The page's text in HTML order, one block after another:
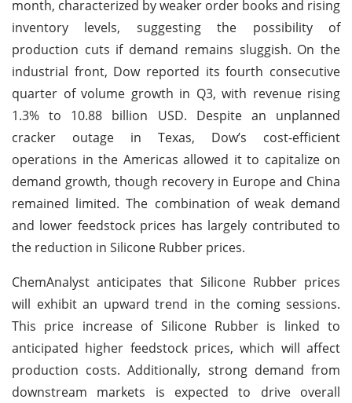
month, characterized by weaker order books and rising
inventory levels, suggesting the possibility of
production cuts if demand remains sluggish. On the
industrial front, Dow reported its fourth consecutive
quarter of volume growth in Q3, with revenue rising
1.3% to 10.88 billion USD. Despite an unplanned
cracker outage in Texas, Dow’s cost-efficient
operations in the Americas allowed it to capitalize on
demand growth, though recovery in Europe and China
remained limited. The combination of weak demand
and lower feedstock prices has largely contributed to
the reduction in Silicone Rubber prices.
ChemAnalyst anticipates that Silicone Rubber prices
will exhibit an upward trend in the coming sessions.
This price increase of Silicone Rubber is linked to
anticipated higher feedstock prices, which will affect
production costs. Additionally, strong demand from
downstream markets is expected to drive overall